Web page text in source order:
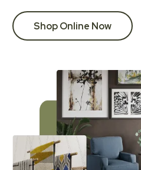
Shop Online Now